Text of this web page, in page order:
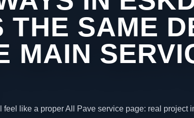
THE SAME
MAIN
like a proper All Pave service page: real project